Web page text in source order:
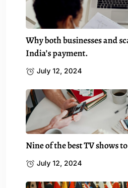
Why both businesses and
India’s payment.
July 12, 2024
Nine of the best TV shows
July 12, 2024